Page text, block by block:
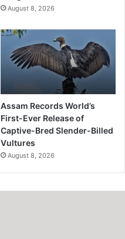
August 8, 2026
Assam Records World’s
First-Ever Release of
Captive-Bred Slender-Billed
Vultures
August 8, 2026